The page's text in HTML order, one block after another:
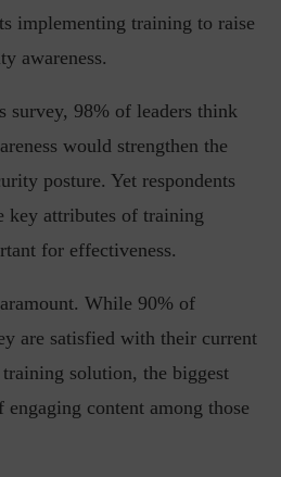
implementing training to raise
awareness.
survey, 98% of leaders think
would strengthen the
posture. Yet respondents
key attributes of training
for effectiveness.
While 90% of
are satisfied with their current
training solution, the biggest
content among those